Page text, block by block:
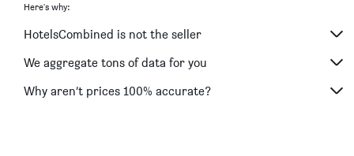
Here's why:
HotelsCombined is not the seller
We aggregate tons of data for you
Why aren’t prices 100% accurate?